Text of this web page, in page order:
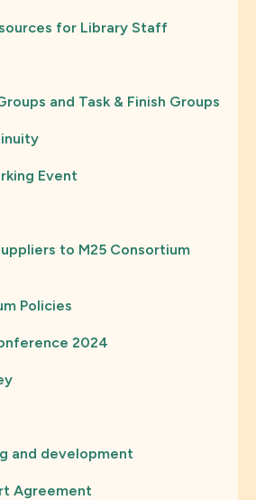
for Library Staff
and Task & Finish Groups
Event
to M25 Consortium
Policies
2024
and development
Agreement